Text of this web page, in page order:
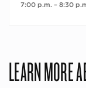
7:00 p.m. – 8:30
LEARN MORE